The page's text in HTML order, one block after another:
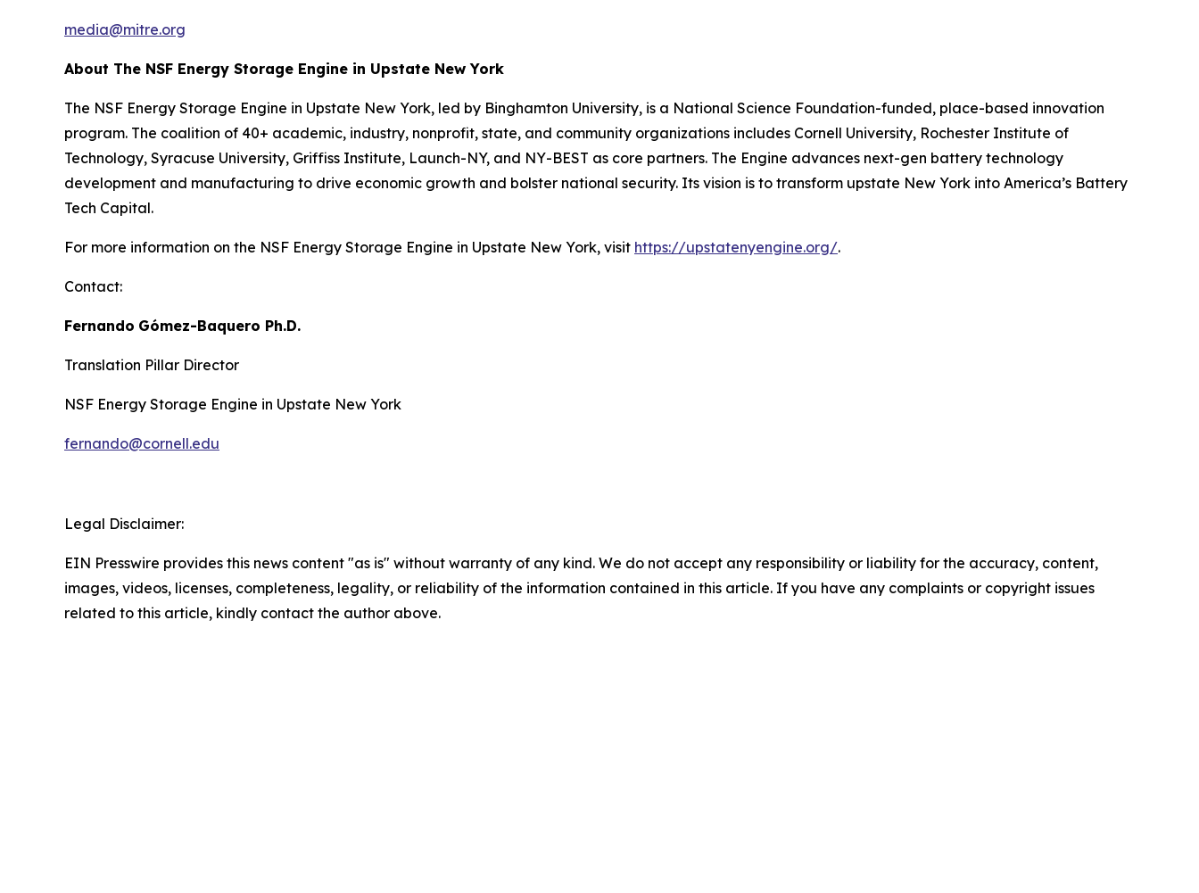
media@mitre.org
About The NSF Energy Storage Engine in Upstate New York
The NSF Energy Storage Engine in Upstate New York, led by Binghamton University, is a National Science Foundation-funded, place-based innovation
program. The coalition of 40+ academic, industry, nonprofit, state, and community organizations includes Cornell University, Rochester Institute of
Technology, Syracuse University, Griffiss Institute, Launch-NY, and NY-BEST as core partners. The Engine advances next-gen battery technology
development and manufacturing to drive economic growth and bolster national security. Its vision is to transform upstate New York into America’s Battery
Tech Capital.
For more information on the NSF Energy Storage Engine in Upstate New York, visit https://upstatenyengine.org/.
Contact:
Fernando Gómez-Baquero Ph.D.
Translation Pillar Director
NSF Energy Storage Engine in Upstate New York
fernando@cornell.edu
Legal Disclaimer:
EIN Presswire provides this news content "as is" without warranty of any kind. We do not accept any responsibility or liability for the accuracy, content,
images, videos, licenses, completeness, legality, or reliability of the information contained in this article. If you have any complaints or copyright issues
related to this article, kindly contact the author above.